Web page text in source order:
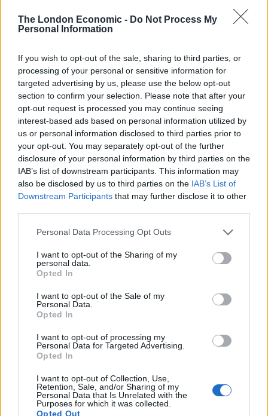
The London Economic - Do Not Process My
Personal Information
If you wish to opt-out of the sale, sharing to third parties, or
processing of your personal or sensitive information for
targeted advertising by us, please use the below opt-out
section to confirm your selection. Please note that after your
opt-out request is processed you may continue seeing
interest-based ads based on personal information utilized by
us or personal information disclosed to third parties prior to
your opt-out. You may separately opt-out of the further
disclosure of your personal information by third parties on the
IAB’s list of downstream participants. This information may
also be disclosed by us to third parties on the IAB’s List of
Downstream Participants that may further disclose it to other
Personal Data Processing Opt Outs
I want to opt-out of the Sharing of my
personal data.
Opted In
I want to opt-out of the Sale of my
Personal Data.
Opted In
I want to opt-out of processing my
Personal Data for Targeted Advertising.
Opted In
I want to opt-out of Collection, Use,
Retention, Sale, and/or Sharing of my
Personal Data that Is Unrelated with the
Purposes for which it was collected.
Opted Out
The Rising Cost of Charging Infrastructure and Why
Aftermarket Solutions are Gaining Traction in the UK
Audi RS3 review: faster, sharper and more engaging
than ever
You don’t need a dashcam until you do
But he fell asleep without having locked the door, and
was woken at one in the morning by police officers in
by an intruder, together with a watch, the key to his
wife’s car, and a laptop.
During another incident on July 27 a man was at his
home in Leamington when a motion sensor linked to
his laptop alerted him to someone in his back garden.
He went into his son’s bedroom and saw the burglar in
the garden, and shouted at him, only for Coombes to
respond with abuse before climbing over the wall to
escape.